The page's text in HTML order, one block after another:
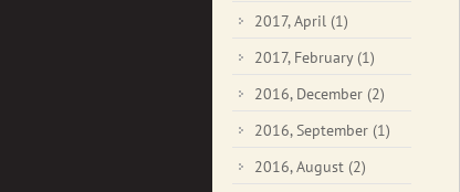
2017, April (1)
2017, February (1)
2016, December (2)
2016, September (1)
2016, August (2)